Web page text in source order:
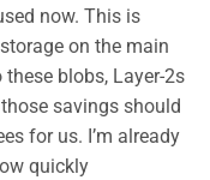
now. This is
on the main
blobs, Layer-2s
savings should
for us. I’m already
quickly